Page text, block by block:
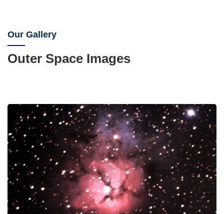
Our Gallery
Outer Space Images